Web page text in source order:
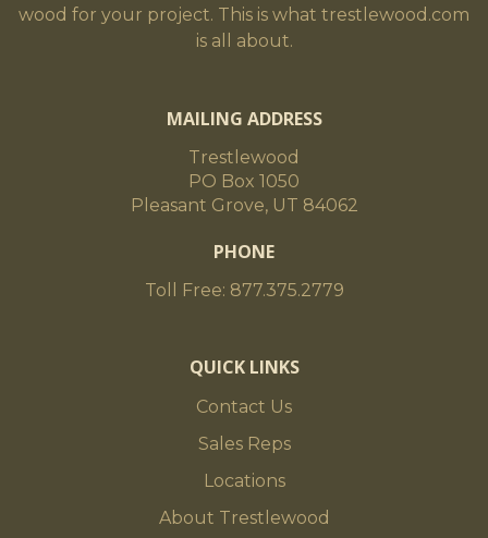
wood for your project. This is what trestlewood.com
is all about.
MAILING ADDRESS
Trestlewood
PO Box 1050
Pleasant Grove, UT 84062
PHONE
Toll Free: 877.375.2779
QUICK LINKS
Contact Us
Sales Reps
Locations
About Trestlewood